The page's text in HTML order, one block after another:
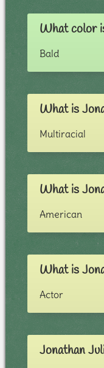
What color
Bald
What is
Multiracial
What is
American
What is
Actor
Jonathan